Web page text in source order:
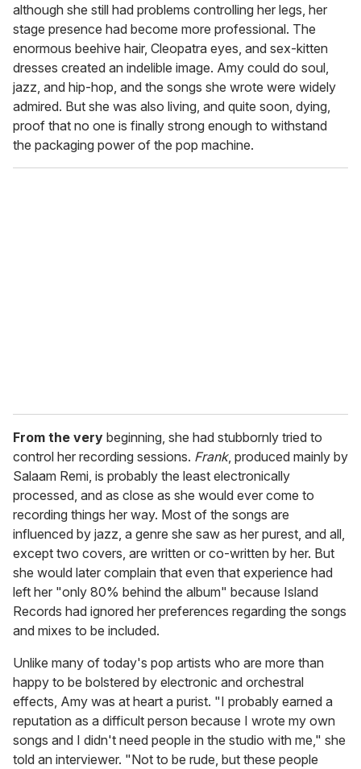
although she still had problems controlling her legs, her
stage presence had become more professional. The
enormous beehive hair, Cleopatra eyes, and sex-kitten
dresses created an indelible image. Amy could do soul,
jazz, and hip-hop, and the songs she wrote were widely
admired. But she was also living, and quite soon, dying,
proof that no one is finally strong enough to withstand
the packaging power of the pop machine.
From the very beginning, she had stubbornly tried to
control her recording sessions. Frank, produced mainly by
Salaam Remi, is probably the least electronically
processed, and as close as she would ever come to
recording things her way. Most of the songs are
influenced by jazz, a genre she saw as her purest, and all,
except two covers, are written or co-written by her. But
she would later complain that even that experience had
left her "only 80% behind the album" because Island
Records had ignored her preferences regarding the songs
and mixes to be included.
Unlike many of today's pop artists who are more than
happy to be bolstered by electronic and orchestral
effects, Amy was at heart a purist. "I probably earned a
reputation as a difficult person because I wrote my own
songs and I didn't need people in the studio with me," she
told an interviewer. "Not to be rude, but these people